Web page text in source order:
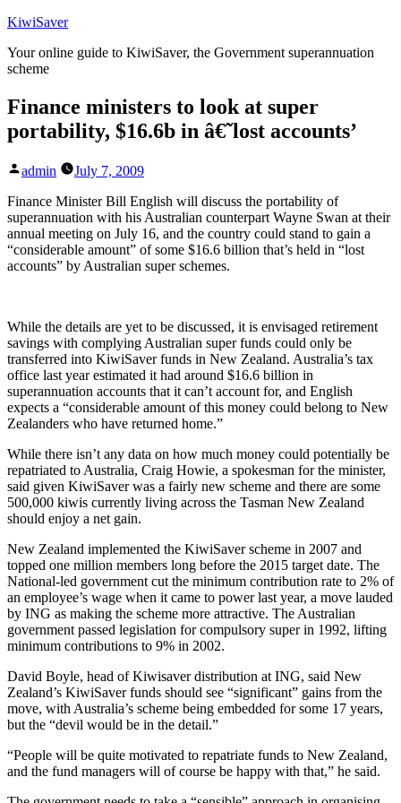
Skip
content
KiwiSaver
Your online guide to KiwiSaver, the Government superannuation
scheme
Finance ministers to look at super
portability, $16.6b in â€˜lost accounts’
Posted
admin
July 7, 2009
Finance Minister Bill English will discuss the portability of
superannuation with his Australian counterpart Wayne Swan at their
annual meeting on July 16, and the country could stand to gain a
“considerable amount” of some $16.6 billion that’s held in “lost
accounts” by Australian super schemes.
While the details are yet to be discussed, it is envisaged retirement
savings with complying Australian super funds could only be
transferred into KiwiSaver funds in New Zealand. Australia’s tax
office last year estimated it had around $16.6 billion in
superannuation accounts that it can’t account for, and English
expects a “considerable amount of this money could belong to New
Zealanders who have returned home.”
While there isn’t any data on how much money could potentially be
repatriated to Australia, Craig Howie, a spokesman for the minister,
said given KiwiSaver was a fairly new scheme and there are some
500,000 kiwis currently living across the Tasman New Zealand
should enjoy a net gain.
New Zealand implemented the KiwiSaver scheme in 2007 and
topped one million members long before the 2015 target date. The
National-led government cut the minimum contribution rate to 2% of
an employee’s wage when it came to power last year, a move lauded
by ING as making the scheme more attractive. The Australian
government passed legislation for compulsory super in 1992, lifting
minimum contributions to 9% in 2002.
David Boyle, head of Kiwisaver distribution at ING, said New
Zealand’s KiwiSaver funds should see “significant” gains from the
move, with Australia’s scheme being embedded for some 17 years,
but the “devil would be in the detail.”
“People will be quite motivated to repatriate funds to New Zealand,
and the fund managers will of course be happy with that,” he said.